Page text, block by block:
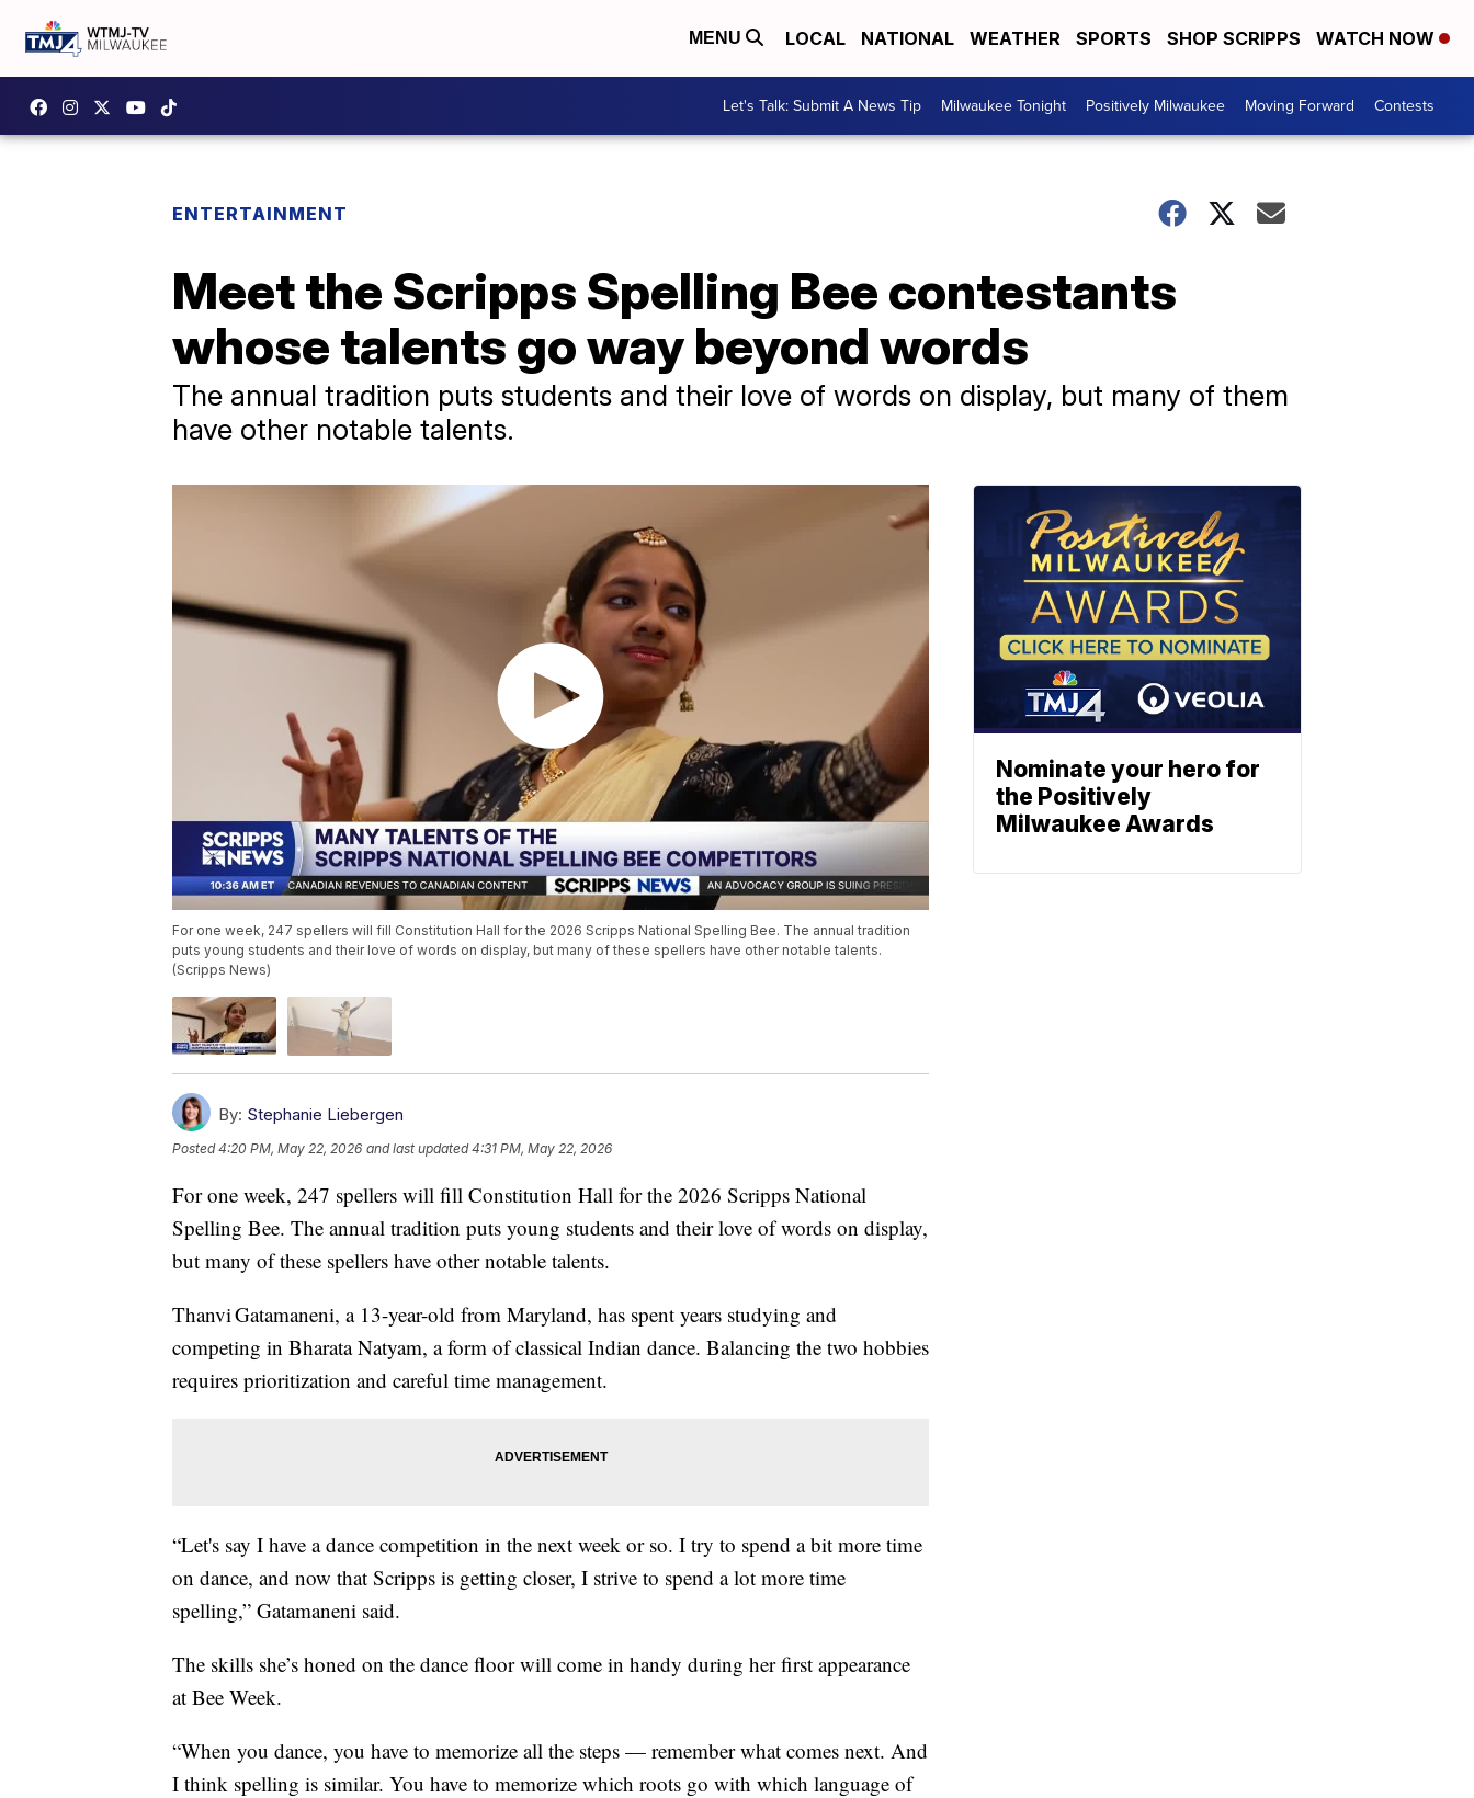
MENU LOCAL NATIONAL WEATHER SPORTS SHOP SCRIPPS WATCH NOW
Let's Talk: Submit A News Tip Milwaukee Tonight Positively Milwaukee Moving Forward Contests
ENTERTAINMENT
Meet the Scripps Spelling Bee contestants
whose talents go way beyond words
The annual tradition puts students and their love of words on display, but many of them
have other notable talents.
For one week, 247 spellers will fill Constitution Hall for the 2026 Scripps National Spelling Bee. The annual tradition
puts young students and their love of words on display, but many of these spellers have other notable talents.
(Scripps News)
By: Stephanie Liebergen
Posted4:20 PM, May 22, 2026 and last updated 4:31 PM, May 22, 2026
For one week, 247 spellers will fill Constitution Hall for the 2026 Scripps National
Spelling Bee. The annual tradition puts young students and their love of words on display,
but many of these spellers have other notable talents.
Thanvi Gatamaneni, a 13-year-old from Maryland, has spent years studying and
competing in Bharata Natyam, a form of classical Indian dance. Balancing the two hobbies
requires prioritization and careful time management.
“Let's say I have a dance competition in the next week or so. I try to spend a bit more time
on dance, and now that Scripps is getting closer, I strive to spend a lot more time
spelling,” Gatamaneni said.
The skills she’s honed on the dance floor will come in handy during her first appearance
at Bee Week.
“When you dance, you have to memorize all the steps — remember what comes next. And
I think spelling is similar. You have to memorize which roots go with which language of
Nominate your hero for
the Positively
Milwaukee Awards